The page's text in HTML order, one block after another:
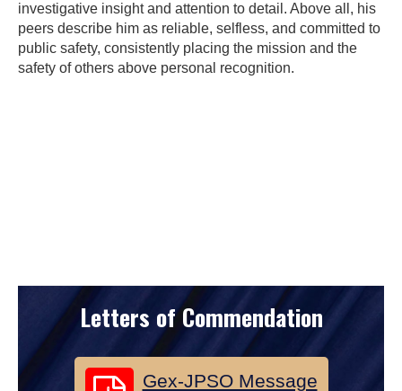
investigative insight and attention to detail. Above all, his
peers describe him as reliable, selfless, and committed to
public safety, consistently placing the mission and the
safety of others above personal recognition.
Letters of Commendation
Gex-JPSO Message